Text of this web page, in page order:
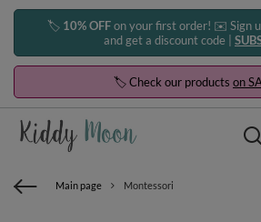
🏷️ 10% OFFon your first order! ✉️ Sign
and get a discount code |
🏷️ Check our products on
Main page Montessori